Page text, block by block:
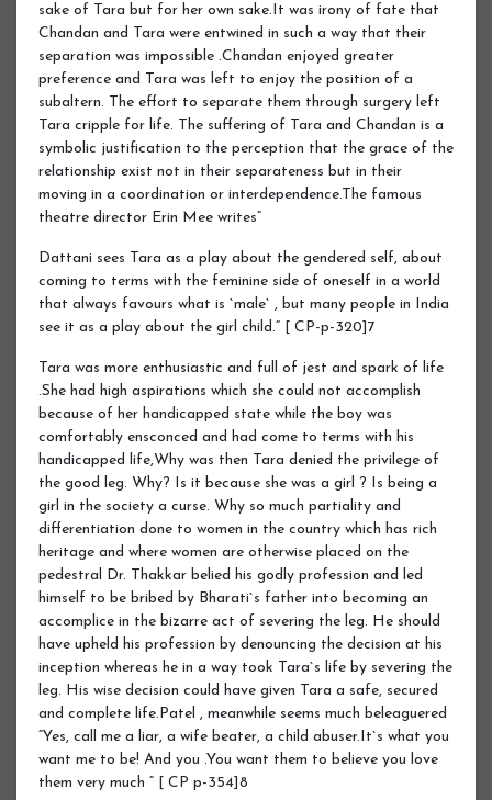
sake of Tara but for her own sake.It was irony of fate that
Chandan and Tara were entwined in such a way that their
separation was impossible .Chandan enjoyed greater
preference and Tara was left to enjoy the position of a
subaltern. The effort to separate them through surgery left
Tara cripple for life. The suffering of Tara and Chandan is a
symbolic justification to the perception that the grace of the
relationship exist not in their separateness but in their
moving in a coordination or interdependence.The famous
theatre director Erin Mee writes“
Dattani sees Tara as a play about the gendered self, about
coming to terms with the feminine side of oneself in a world
that always favours what is `male` , but many people in India
see it as a play about the girl child.“ [ CP-p-320]7
Tara was more enthusiastic and full of jest and spark of life
.She had high aspirations which she could not accomplish
because of her handicapped state while the boy was
comfortably ensconced and had come to terms with his
handicapped life,Why was then Tara denied the privilege of
the good leg. Why? Is it because she was a girl ? Is being a
girl in the society a curse. Why so much partiality and
differentiation done to women in the country which has rich
heritage and where women are otherwise placed on the
pedestral Dr. Thakkar belied his godly profession and led
himself to be bribed by Bharati`s father into becoming an
accomplice in the bizarre act of severing the leg. He should
have upheld his profession by denouncing the decision at his
inception whereas he in a way took Tara`s life by severing the
leg. His wise decision could have given Tara a safe, secured
and complete life.Patel , meanwhile seems much beleaguered
“Yes, call me a liar, a wife beater, a child abuser.It`s what you
want me to be! And you .You want them to believe you love
them very much “ [ CP p-354]8